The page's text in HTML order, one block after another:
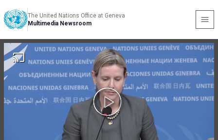
The United Nations Office at Geneva
Multimedia Newsroom